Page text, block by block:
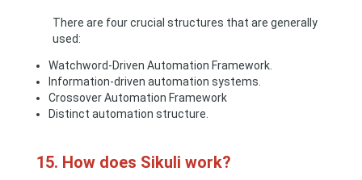
There are four crucial structures that are generally
used:
Watchword-Driven Automation Framework.
Information-driven automation systems.
Crossover Automation Framework
Distinct automation structure.
15. How does Sikuli work?